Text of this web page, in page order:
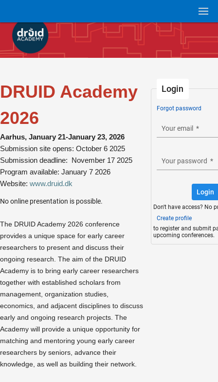
DRUID Academy
2026
Aarhus, January 21-January 23, 2026
Submission site opens: October 6 2025
Submission deadline: November 17 2025
Program available: January 7 2026
Website: www.druid.dk
No online presentation is possible.
The DRUID Academy 2026 conference
provides a unique space for early career
researchers to present and discuss their
ongoing research. The aim of the DRUID
Academy is to bring early career researchers
together with established scholars from
management, organization studies,
economics, and adjacent disciplines to discuss
early and ongoing research projects. The
Academy will provide a unique opportunity for
matching and mentoring young early career
researchers by seniors, advance their
knowledge, as well as building their network.
Login
Forgot password
Your email *
Your password *
Login
Don't have access? No
Create profile
to register and submit
upcoming conferences.